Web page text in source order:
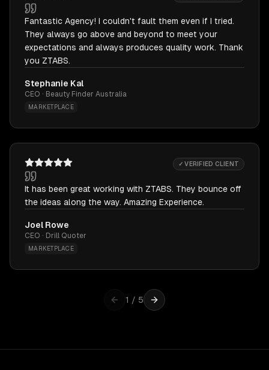
Fantastic Agency! I couldn't fault them even if I tried.
They always go above and beyond to meet your
expectations and always produces quality work. Thank
you ZTABS.
Stephanie Kal
CEO · Beauty Finder Australia
MARKETPLACE
✓ VERIFIED CLIENT
It has been great working with ZTABS. They bounce off
the ideas along the way. Amazing Experience.
Joel Rowe
CEO · Drill Quoter
MARKETPLACE
1 / 5